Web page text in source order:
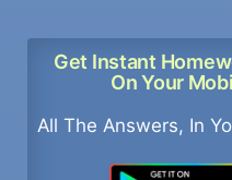
Get Instant
On Your
All The Answers, In